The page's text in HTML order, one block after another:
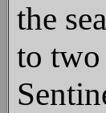
the
to two